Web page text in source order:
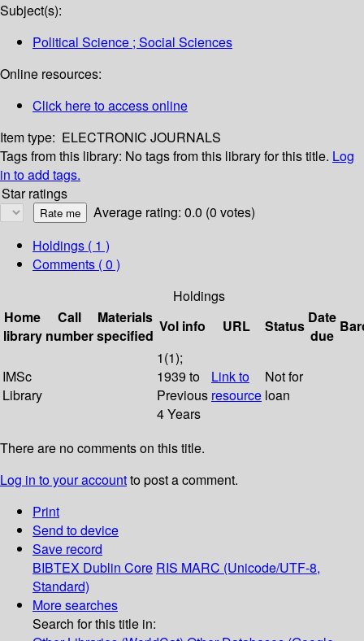
Subject(s):
Political Science ; Social Sciences
Online resources:
Click here to access online
Item type: ELECTRONIC JOURNALS
Tags from this library: No tags from this library for this title. Log
in to add tags.
Star ratings
Average rating: 0.0 (0 votes)
Holdings ( 1 )
Comments ( 0 )
Holdings
Home
library
Call
number
Materials
specified
Vol info URL Status Date
due
IMSc
Library
1(1);
1939 to
Previous
4 Years
Link to
resource
Not for
loan
There are no comments on this title.
Log in to your accountto post a comment.
Print
Send to device
Save record
BIBTEX Dublin Core RIS MARC (Unicode/UTF-8,
Standard)
More searches
Search for this title in: